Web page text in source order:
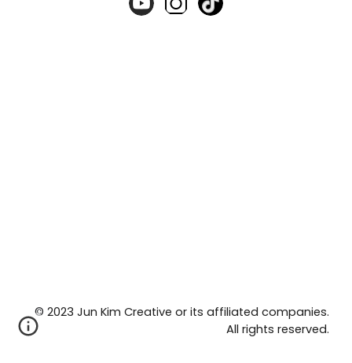
© 2023 Jun Kim Creative or its affiliated companies.
All rights reserved.